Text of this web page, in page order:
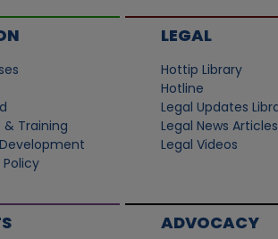
Training
LEGAL
Hottip Library
Hotline
Legal Updates
Legal News Articles
Legal Videos
ADVOCACY